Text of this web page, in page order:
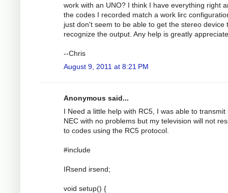
work with an UNO? I think I have everything right
the codes I recorded match a work lirc
just don't seem to be able to get the stereo device
recognize the output. Any help is greatly
--Chris
August 9, 2011 at 8:21 PM
Anonymous said...
I Need a little help with RC5, I was able to transmit
NEC with no problems but my television will not
to codes using the RC5 protocol.
#include
IRsend irsend;
void setup() {